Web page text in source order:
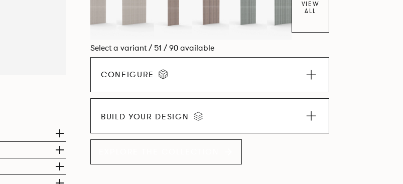
VIEW
ALL
Select a variant / 51 / 90 available
CONFIGURE
BUILD YOUR DESIGN